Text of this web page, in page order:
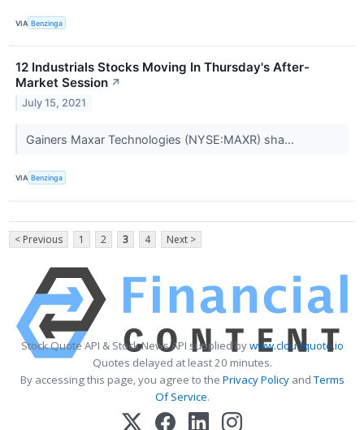
VIA Benzinga
12 Industrials Stocks Moving In Thursday's After-
Market Session ↗
July 15, 2021
Gainers Maxar Technologies (NYSE:MAXR) sha...
VIA Benzinga
< Previous 1 2 3 4 Next >
Stock Quote API & Stock News API supplied bywww.cloudquote.io
Quotes delayed at least 20 minutes.
By accessing this page, you agree to the Privacy PolicyandTerms
Of Service.